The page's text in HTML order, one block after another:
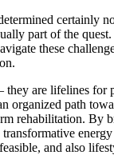
part of the
these
are lifelines
organized path
rehabilitation. By
and also